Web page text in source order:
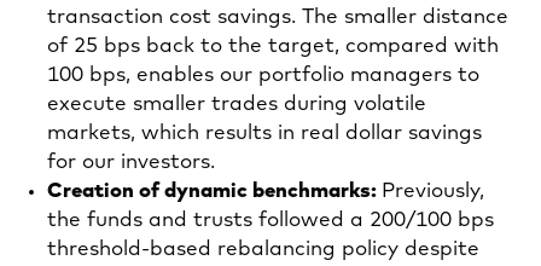
transaction cost savings. The smaller distance
of 25 bps back to the target, compared with
100 bps, enables our portfolio managers to
execute smaller trades during volatile
markets, which results in real dollar savings
for our investors.
Creation of dynamic benchmarks: Previously,
the funds and trusts followed a 200/100 bps
threshold-based rebalancing policy despite